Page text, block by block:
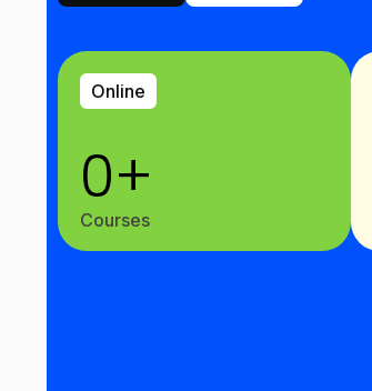
Online
0+
Courses